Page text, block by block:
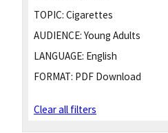
TOPIC: Cigarettes
AUDIENCE: Young Adults
LANGUAGE: English
FORMAT: PDF Download
Clear all filters